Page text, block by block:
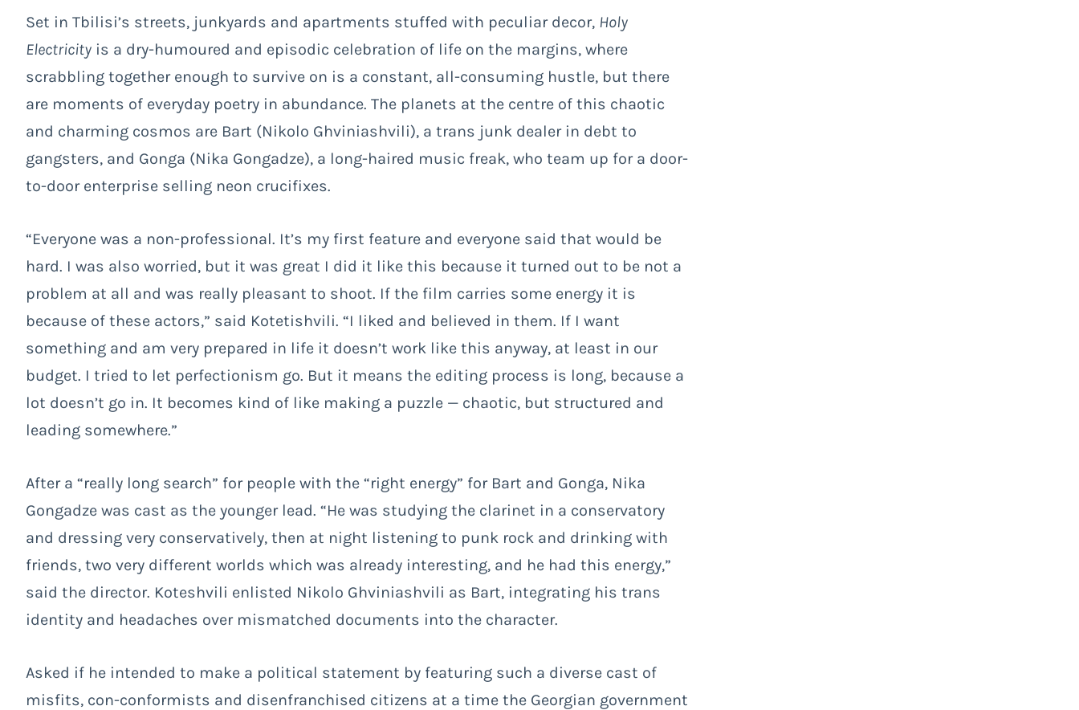
Set in Tbilisi’s streets, junkyards and apartments stuffed with peculiar decor, Holy
Electricity is a dry-humoured and episodic celebration of life on the margins, where
scrabbling together enough to survive on is a constant, all-consuming hustle, but there
are moments of everyday poetry in abundance. The planets at the centre of this chaotic
and charming cosmos are Bart (Nikolo Ghviniashvili), a trans junk dealer in debt to
gangsters, and Gonga (Nika Gongadze), a long-haired music freak, who team up for a door-
to-door enterprise selling neon crucifixes.
“Everyone was a non-professional. It’s my first feature and everyone said that would be
hard. I was also worried, but it was great I did it like this because it turned out to be not a
problem at all and was really pleasant to shoot. If the film carries some energy it is
because of these actors,” said Kotetishvili. “I liked and believed in them. If I want
something and am very prepared in life it doesn’t work like this anyway, at least in our
budget. I tried to let perfectionism go. But it means the editing process is long, because a
lot doesn’t go in. It becomes kind of like making a puzzle — chaotic, but structured and
leading somewhere.”
After a “really long search” for people with the “right energy” for Bart and Gonga, Nika
Gongadze was cast as the younger lead. “He was studying the clarinet in a conservatory
and dressing very conservatively, then at night listening to punk rock and drinking with
friends, two very different worlds which was already interesting, and he had this energy,”
said the director. Koteshvili enlisted Nikolo Ghviniashvili as Bart, integrating his trans
identity and headaches over mismatched documents into the character.
Asked if he intended to make a political statement by featuring such a diverse cast of
misfits, con-conformists and disenfranchised citizens at a time the Georgian government